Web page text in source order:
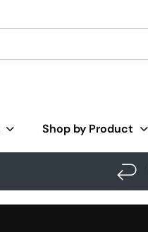
Shop by Product